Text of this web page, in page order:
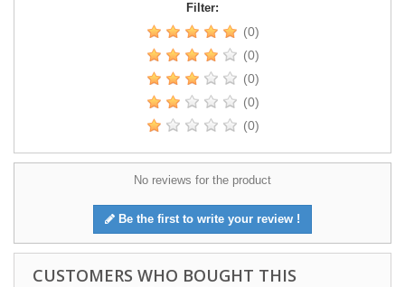
Filter:
(0)
(0)
(0)
(0)
(0)
No reviews for the product
Be the first to write your review !
CUSTOMERS WHO BOUGHT THIS